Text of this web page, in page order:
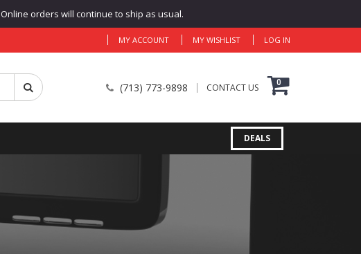
orders will continue to ship as usual.
MY ACCOUNT MY WISHLIST LOG IN
(713) 773-9898 CONTACT US 0
DEALS